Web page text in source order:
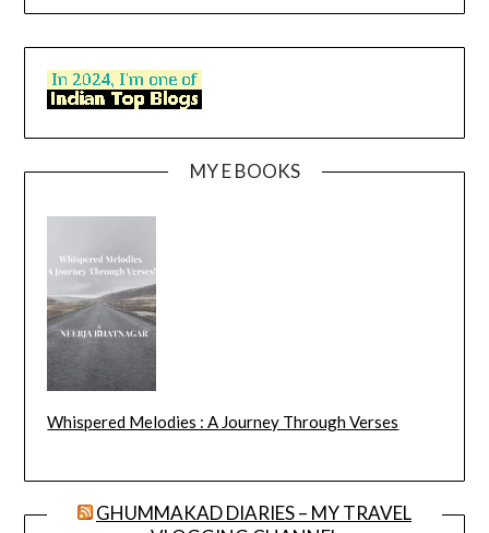
MY E BOOKS
Whispered Melodies : A Journey Through Verses
GHUMMAKAD DIARIES – MY TRAVEL